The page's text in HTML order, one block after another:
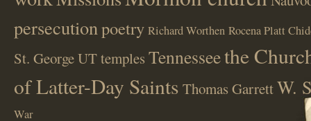
persecutionpoetry Richard Worthen Rocena Platt
St. George UTtemplesTennesseethe
of Latter-Day Saints Thomas GarrettW.
War